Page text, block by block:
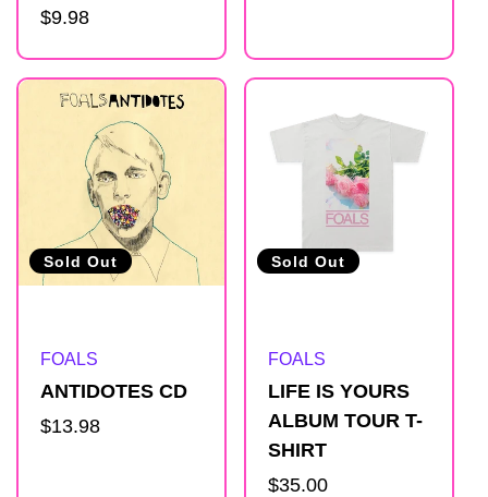
Regular
$9.98
Sold Out
Artist:
FOALS
ANTIDOTES CD
Regular
$13.98
Sold Out
Artist:
FOALS
LIFE IS YOURS
ALBUM TOUR T-
SHIRT
Regular
$35.00